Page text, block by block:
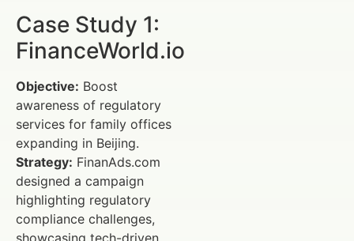
Case Study 1:
FinanceWorld.io
Objective: Boost
awareness of regulatory
services for family offices
expanding in Beijing.
Strategy: FinanAds.com
designed a campaign
highlighting regulatory
compliance challenges,
showcasing tech-driven